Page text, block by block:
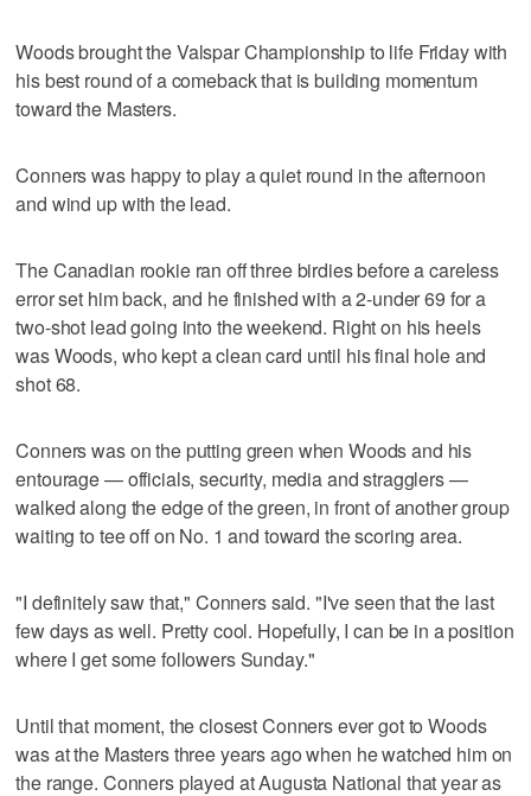
Woods brought the Valspar Championship to life Friday with
his best round of a comeback that is building momentum
toward the Masters.
Conners was happy to play a quiet round in the afternoon
and wind up with the lead.
The Canadian rookie ran off three birdies before a careless
error set him back, and he finished with a 2-under 69 for a
two-shot lead going into the weekend. Right on his heels
was Woods, who kept a clean card until his final hole and
shot 68.
Conners was on the putting green when Woods and his
entourage — officials, security, media and stragglers —
walked along the edge of the green, in front of another group
waiting to tee off on No. 1 and toward the scoring area.
"I definitely saw that," Conners said. "I've seen that the last
few days as well. Pretty cool. Hopefully, I can be in a position
where I get some followers Sunday."
Until that moment, the closest Conners ever got to Woods
was at the Masters three years ago when he watched him on
the range. Conners played at Augusta National that year as